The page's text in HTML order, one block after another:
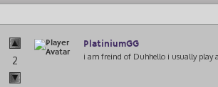
2
PlatiniumGG
i am freind of Duhhello i usually play